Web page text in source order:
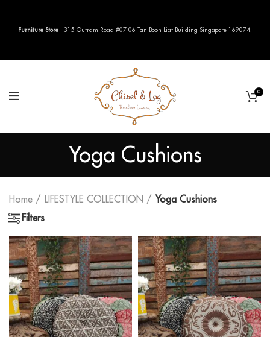
0
Yoga Cushions
Home LIFESTYLE COLLECTION
Yoga Cushions
Filters
Furniture Store - 315 Outram Road #07-06 Tan Boon Liat Building Singapore 169074.